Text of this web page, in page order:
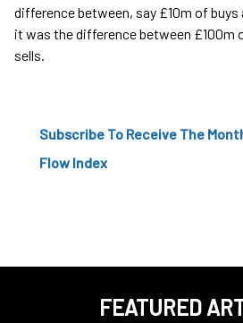
difference between, say £10m of
it was the difference between £100m
sells.
Subscribe To Receive The
Flow Index
FEATURED